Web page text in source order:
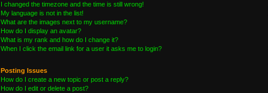
I changed the timezone and the time is still wrong!
My language is not in the list!
What are the images next to my username?
How do I display an avatar?
What is my rank and how do I change it?
When I click the email link for a user it asks me to login?
Posting Issues
How do I create a new topic or post a reply?
How do I edit or delete a post?